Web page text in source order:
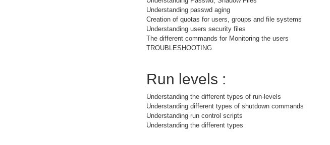
Understanding passwd aging
Creation of quotas for users, groups and file systems
Understanding users security files
The different commands for Monitoring the users
TROUBLESHOOTING
Run levels :
Understanding the different types of run-levels
Understanding different types of shutdown commands
Understanding run control scripts
Understanding the different types